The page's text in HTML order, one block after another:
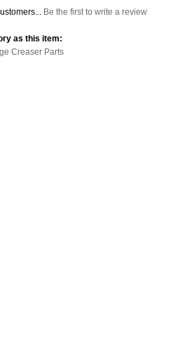
Be the first to write a review
as this item:
Creaser Parts